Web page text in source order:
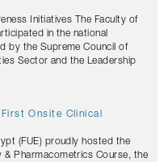
Initiatives The Faculty of
in the national
Sector and the Leadership
Onsite Clinical
(FUE) proudly hosted the
& Pharmacometrics Course, the